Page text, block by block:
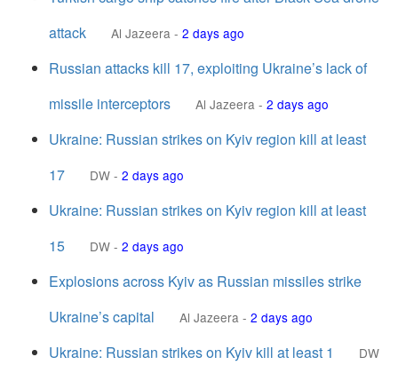
attack
Al Jazeera - 2 days ago
Russian attacks kill 17, exploiting Ukraine’s lack of
missile interceptors
Al Jazeera - 2 days ago
Ukraine: Russian strikes on Kyiv region kill at least
17
DW - 2 days ago
Ukraine: Russian strikes on Kyiv region kill at least
15
DW - 2 days ago
Explosions across Kyiv as Russian missiles strike
Ukraine’s capital
Al Jazeera - 2 days ago
Ukraine: Russian strikes on Kyiv kill at least 1
DW